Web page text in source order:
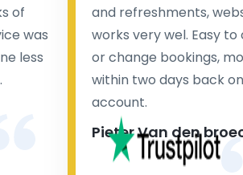
of
was
less
and refreshments,
works very wel. Easy
or change bookings,
within two days back
account.
Pieter Van den